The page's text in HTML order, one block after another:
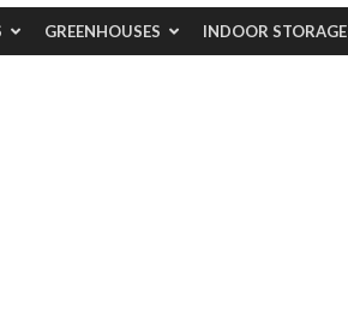
GREENHOUSES INDOOR STORAGE